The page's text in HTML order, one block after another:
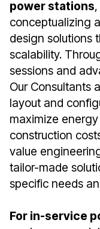
power stations
conceptualizing
design solutions
scalability.
sessions and
Our Consultants
layout and
maximize
construction
value
tailor-made
specific needs
For in-service